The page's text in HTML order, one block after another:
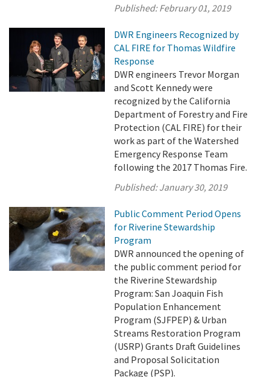
Published:February 01, 2019
DWR Engineers Recognized by
CAL FIRE for Thomas Wildfire
Response
DWR engineers Trevor Morgan
and Scott Kennedy were
recognized by the California
Department of Forestry and Fire
Protection (CAL FIRE) for their
work as part of the Watershed
Emergency Response Team
following the 2017 Thomas Fire.
Published:January 30, 2019
Public Comment Period Opens
for Riverine Stewardship
Program
DWR announced the opening of
the public comment period for
the Riverine Stewardship
Program: San Joaquin Fish
Population Enhancement
Program (SJFPEP) & Urban
Streams Restoration Program
(USRP) Grants Draft Guidelines
and Proposal Solicitation
Package (PSP).